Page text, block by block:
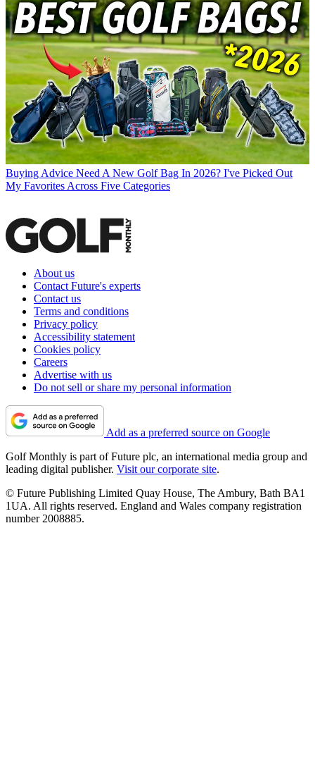
Buying Advice Need A New Golf Bag In 2026? I've Picked Out
My Favorites Across Five Categories
About us
Contact Future's experts
Contact us
Terms and conditions
Privacy policy
Accessibility statement
Cookies policy
Careers
Advertise with us
Do not sell or share my personal information
Add as a preferred source on Google
Golf Monthly is part of Future plc, an international media group and
leading digital publisher. Visit our corporate site.
© Future Publishing Limited Quay House, The Ambury, Bath BA1
1UA. All rights reserved. England and Wales company registration
number 2008885.